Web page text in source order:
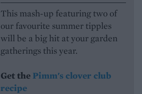
This mash-up featuring two of
our favourite summer tipples
will be a big hit at your garden
gatherings this year.
Get the Pimm's clover club
recipe